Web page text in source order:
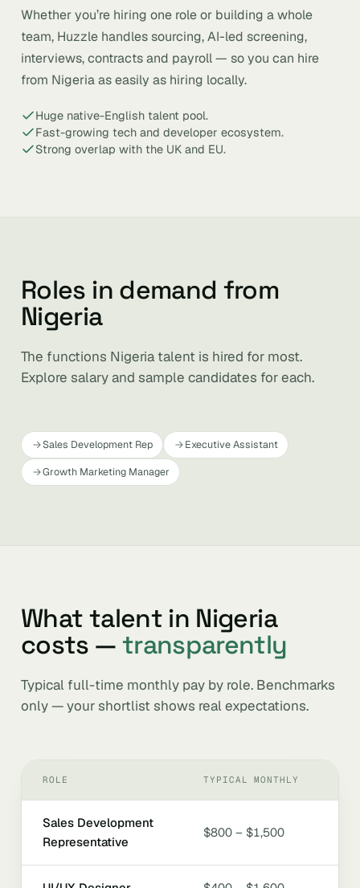
Whether you’re hiring one role or building a whole
team, Huzzle handles sourcing, AI-led screening,
interviews, contracts and payroll — so you can hire
from Nigeria as easily as hiring locally.
Huge native-English talent pool.
Fast-growing tech and developer ecosystem.
Strong overlap with the UK and EU.
Roles in demand from
Nigeria
The functions Nigeria talent is hired for most.
Explore salary and sample candidates for each.
Sales Development Rep
Executive Assistant
Growth Marketing Manager
What talent in Nigeria
costs — transparently
Typical full-time monthly pay by role. Benchmarks
only — your shortlist shows real expectations.
ROLE TYPICAL MONTHLY
Sales Development
Representative
$800 – $1,500